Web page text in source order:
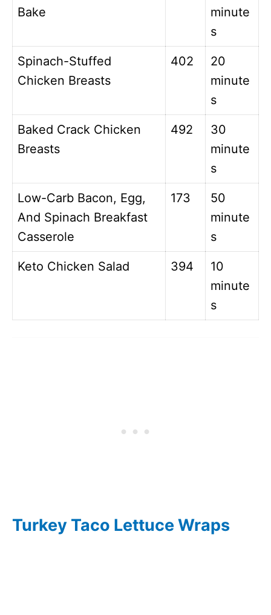
Bake
minute
s
Spinach-Stuffed
Chicken Breasts
402
20
minute
s
Baked Crack Chicken
Breasts
492
30
minute
s
Low-Carb Bacon, Egg,
And Spinach Breakfast
Casserole
173
50
minute
s
Keto Chicken Salad 394
10
minute
s
Turkey Taco Lettuce Wraps